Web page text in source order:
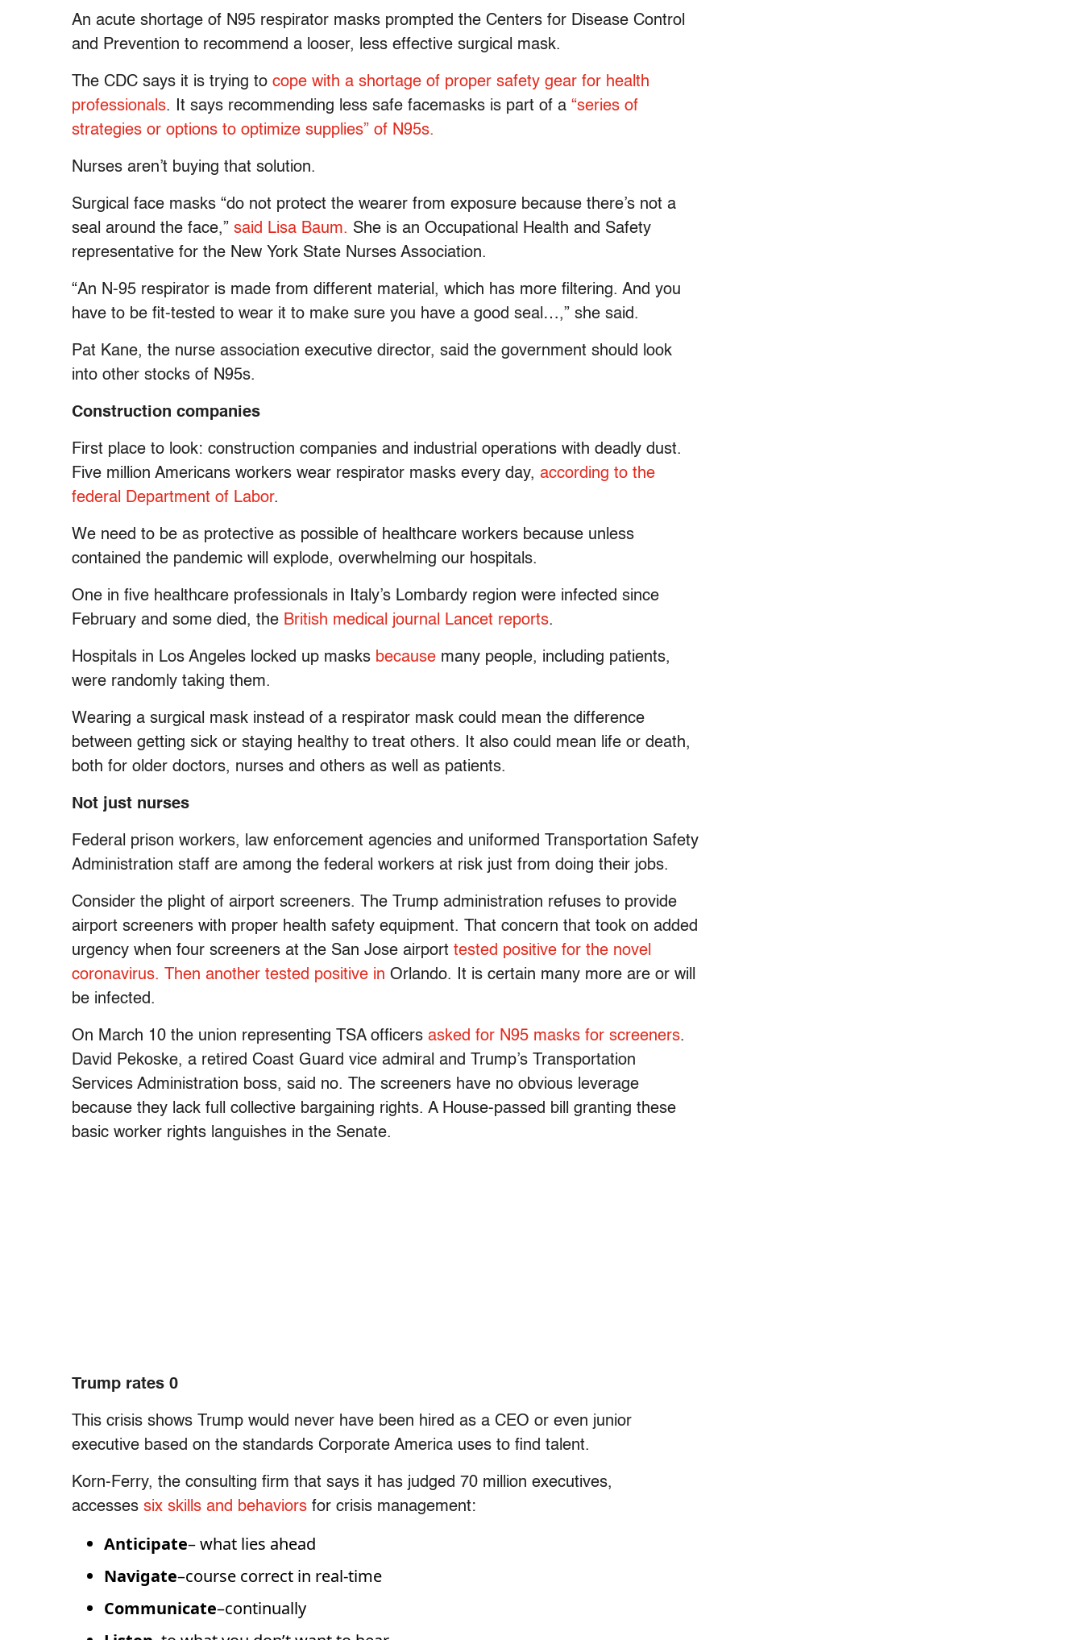
An acute shortage of N95 respirator masks prompted the Centers for Disease Control
and Prevention to recommend a looser, less effective surgical mask.
The CDC says it is trying to cope with a shortage of proper safety gear for health
professionals. It says recommending less safe facemasks is part of a “series of
strategies or options to optimize supplies” of N95s.
Nurses aren’t buying that solution.
Surgical face masks “do not protect the wearer from exposure because there’s not a
seal around the face,” said Lisa Baum. She is an Occupational Health and Safety
representative for the New York State Nurses Association.
“An N-95 respirator is made from different material, which has more filtering. And you
have to be fit-tested to wear it to make sure you have a good seal…,” she said.
Pat Kane, the nurse association executive director, said the government should look
into other stocks of N95s.
Construction companies
First place to look: construction companies and industrial operations with deadly dust.
Five million Americans workers wear respirator masks every day, according to the
federal Department of Labor.
We need to be as protective as possible of healthcare workers because unless
contained the pandemic will explode, overwhelming our hospitals.
One in five healthcare professionals in Italy’s Lombardy region were infected since
February and some died, the British medical journal Lancet reports.
Hospitals in Los Angeles locked up masks because many people, including patients,
were randomly taking them.
Wearing a surgical mask instead of a respirator mask could mean the difference
between getting sick or staying healthy to treat others. It also could mean life or death,
both for older doctors, nurses and others as well as patients.
Not just nurses
Federal prison workers, law enforcement agencies and uniformed Transportation Safety
Administration staff are among the federal workers at risk just from doing their jobs.
Consider the plight of airport screeners. The Trump administration refuses to provide
airport screeners with proper health safety equipment. That concern that took on added
urgency when four screeners at the San Jose airport tested positive for the novel
coronavirus. Then another tested positive in Orlando. It is certain many more are or will
be infected.
On March 10 the union representing TSA officers asked for N95 masks for screeners.
David Pekoske, a retired Coast Guard vice admiral and Trump’s Transportation
Services Administration boss, said no. The screeners have no obvious leverage
because they lack full collective bargaining rights. A House-passed bill granting these
basic worker rights languishes in the Senate.
Trump rates 0
This crisis shows Trump would never have been hired as a CEO or even junior
executive based on the standards Corporate America uses to find talent.
Korn-Ferry, the consulting firm that says it has judged 70 million executives,
accesses six skills and behaviors for crisis management:
Anticipate– what lies ahead
Navigate–course correct in real-time
Communicate–continually